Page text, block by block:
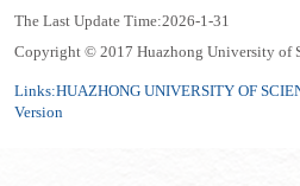
The Last Update Time:2026-1 -31
Copyright © 2017 Huazhong University of
Links:HUAZHONG UNIVERSITY OF
Version